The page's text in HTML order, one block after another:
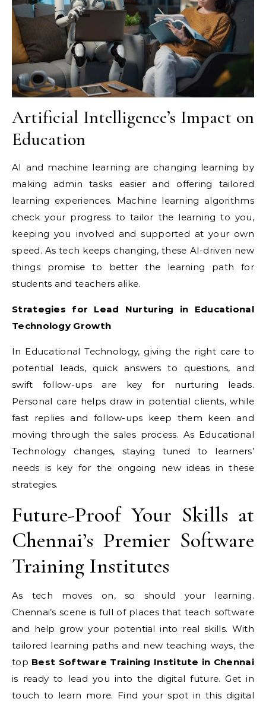
Artificial Intelligence’s Impact on
Education
AI and machine learning are changing learning by
making admin tasks easier and offering tailored
learning experiences. Machine learning algorithms
check your progress to tailor the learning to you,
keeping you involved and supported at your own
speed. As tech keeps changing, these AI-driven new
things promise to better the learning path for
students and teachers alike.
Strategies for Lead Nurturing in Educational
Technology Growth
In Educational Technology, giving the right care to
potential leads, quick answers to questions, and
swift follow-ups are key for nurturing leads.
Personal care helps draw in potential clients, while
fast replies and follow-ups keep them keen and
moving through the sales process. As Educational
Technology changes, staying tuned to learners’
needs is key for the ongoing new ideas in these
strategies.
Future-Proof Your Skills at
Chennai’s Premier Software
Training Institutes
As tech moves on, so should your learning.
Chennai’s scene is full of places that teach software
and help grow your potential into real skills. With
tailored learning paths and new teaching ways, the
top Best Software Training Institute in Chennai
is ready to lead you into the digital future. Get in
touch to learn more. Find your spot in this digital